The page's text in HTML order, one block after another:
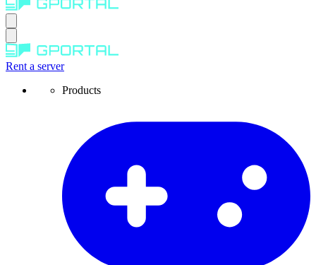
Rent a server
Products